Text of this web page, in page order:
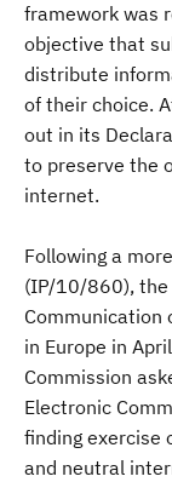
framework was
objective that
distribute
of their choice.
out in its
to preserve the
internet.
Following a
(IP/10/860), the
Communication
in Europe in
Commission
Electronic
finding exercise
and neutral